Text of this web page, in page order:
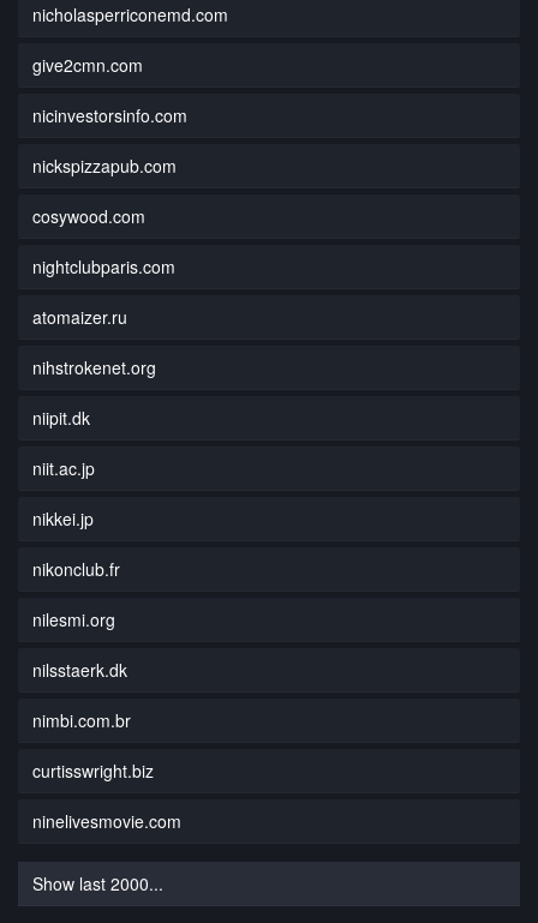
nicholasperriconemd.com
give2cmn.com
nicinvestorsinfo.com
nickspizzapub.com
cosywood.com
nightclubparis.com
atomaizer.ru
nihstrokenet.org
niipit.dk
niit.ac.jp
nikkei.jp
nikonclub.fr
nilesmi.org
nilsstaerk.dk
nimbi.com.br
curtisswright.biz
ninelivesmovie.com
Show last 2000...